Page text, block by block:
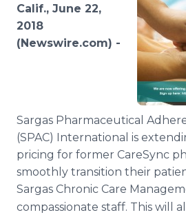
Calif., June 22,
2018
(Newswire.com) -
Sargas Pharmaceutical
(SPAC) International is
pricing for former CareSync
smoothly transition their
Sargas Chronic Care
compassionate staff. This will